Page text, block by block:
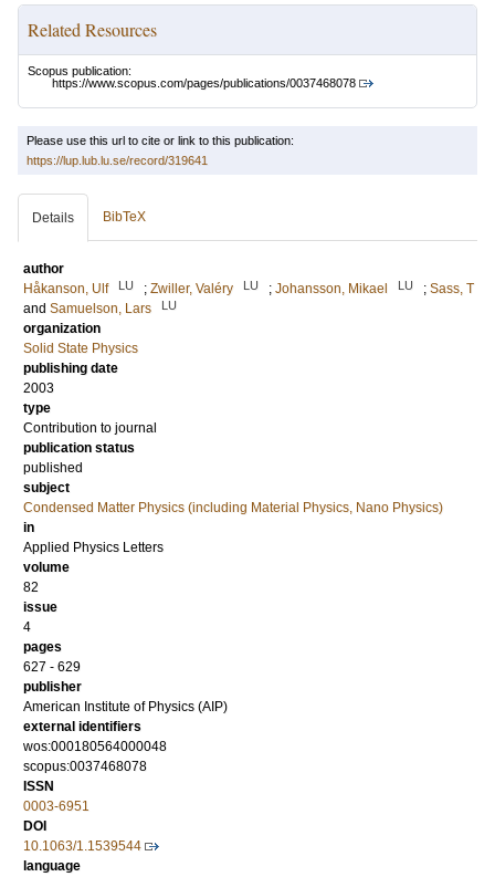
Related Resources
Scopus publication:
https://www.scopus.com/pages/publications/0037468078
Please use this url to cite or link to this publication:
https://lup.lub.lu.se/record/319641
Details BibTeX
author
Håkanson, Ulf
LU ; Zwiller, Valéry LU ; Johansson, Mikael LU ; Sass, T
and Samuelson, Lars LU
organization
Solid State Physics
publishing date
2003
type
Contribution to journal
publication status
published
subject
Condensed Matter Physics (including Material Physics, Nano Physics)
in
Applied Physics Letters
volume
82
issue
4
pages
627 - 629
publisher
American Institute of Physics (AIP)
external identifiers
wos:000180564000048
scopus:0037468078
ISSN
0003-6951
DOI
10.1063/1.1539544
language